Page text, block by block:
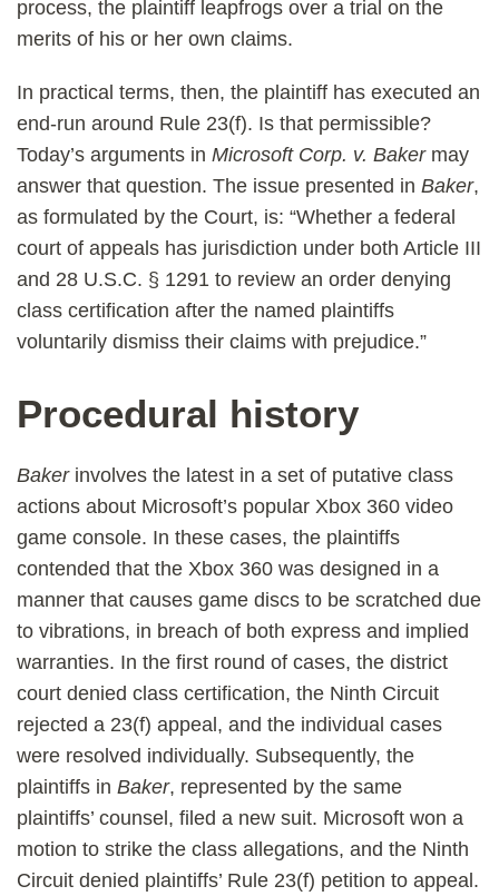
process, the plaintiff leapfrogs over a trial on the
merits of his or her own claims.
In practical terms, then, the plaintiff has executed an
end-run around Rule 23(f). Is that permissible?
Today’s arguments in Microsoft Corp. v. Bakermay
answer that question. The issue presented in Baker,
as formulated by the Court, is: “Whether a federal
court of appeals has jurisdiction under both Article III
and 28 U.S.C. § 1291 to review an order denying
class certification after the named plaintiffs
voluntarily dismiss their claims with prejudice.”
Procedural history
Bakerinvolves the latest in a set of putative class
actions about Microsoft’s popular Xbox 360 video
game console. In these cases, the plaintiffs
contended that the Xbox 360 was designed in a
manner that causes game discs to be scratched due
to vibrations, in breach of both express and implied
warranties. In the first round of cases, the district
court denied class certification, the Ninth Circuit
rejected a 23(f) appeal, and the individual cases
were resolved individually. Subsequently, the
plaintiffs in Baker, represented by the same
plaintiffs’ counsel, filed a new suit. Microsoft won a
motion to strike the class allegations, and the Ninth
Circuit denied plaintiffs’ Rule 23(f) petition to appeal.